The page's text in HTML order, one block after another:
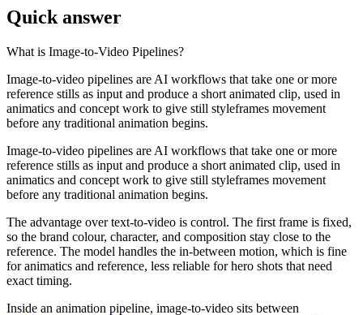
Quick answer
What is Image-to-Video Pipelines?
Image-to-video pipelines are AI workflows that take one or more
reference stills as input and produce a short animated clip, used in
animatics and concept work to give still styleframes movement
before any traditional animation begins.
Image-to-video pipelines are AI workflows that take one or more
reference stills as input and produce a short animated clip, used in
animatics and concept work to give still styleframes movement
before any traditional animation begins.
The advantage over text-to-video is control. The first frame is fixed,
so the brand colour, character, and composition stay close to the
reference. The model handles the in-between motion, which is fine
for animatics and reference, less reliable for hero shots that need
exact timing.
Inside an animation pipeline, image-to-video sits between